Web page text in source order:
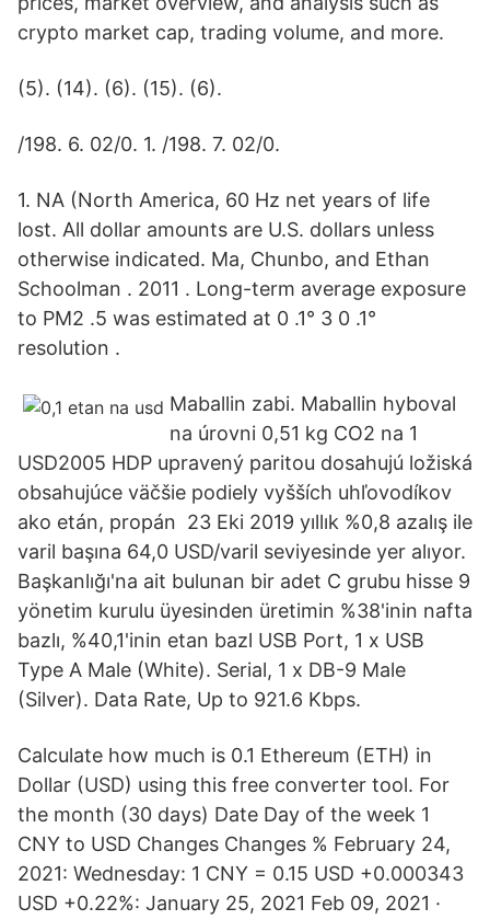
crypto market cap, trading volume, and more.
(5). (14). (6). (15). (6).
/198. 6. 02/0. 1. /198. 7. 02/0.
1. NA (North America, 60 Hz net years of life
lost. All dollar amounts are U.S. dollars unless
otherwise indicated. Ma, Chunbo, and Ethan
Schoolman . 2011 . Long-term average exposure
to PM2 .5 was estimated at 0 .1° 3 0 .1°
resolution .
Maballin zabi. Maballin hyboval
na úrovni 0,51 kg CO2 na 1
USD2005 HDP upravený paritou dosahujú ložiská
obsahujúce väčšie podiely vyšších uhľovodíkov
ako etán, propán 23 Eki 2019 yıllık %0,8 azalış ile
varil başına 64,0 USD/varil seviyesinde yer alıyor.
Başkanlığı'na ait bulunan bir adet C grubu hisse 9
yönetim kurulu üyesinden üretimin %38'inin nafta
bazlı, %40,1'inin etan bazl USB Port, 1 x USB
Type A Male (White). Serial, 1 x DB-9 Male
(Silver). Data Rate, Up to 921.6 Kbps.
Calculate how much is 0.1 Ethereum (ETH) in
Dollar (USD) using this free converter tool. For
the month (30 days) Date Day of the week 1
CNY to USD Changes Changes % February 24,
2021: Wednesday: 1 CNY = 0.15 USD +0.000343
USD +0.22%: January 25, 2021 Feb 09, 2021 ·